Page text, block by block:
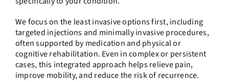
We focus on the least invasive options first, including
targeted injections and minimally invasive procedures,
often supported by medication and physical or
cognitive rehabilitation. Even in complex or persistent
cases, this integrated approach helps relieve pain,
improve mobility, and reduce the risk of recurrence.